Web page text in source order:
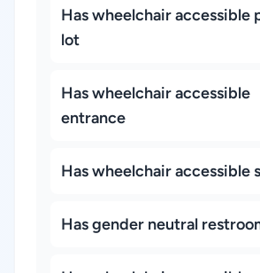
Has wheelchair accessible
lot
Has wheelchair accessible
entrance
Has wheelchair accessible
Has gender neutral